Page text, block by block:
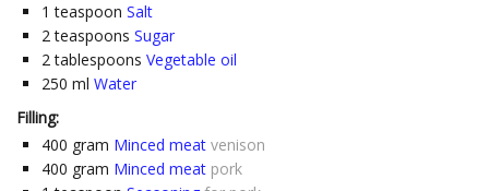
1 teaspoon Salt
2 teaspoons Sugar
2 tablespoons Vegetable oil
250 ml Water
Filling:
400 gram Minced meat venison
400 gram Minced meat pork